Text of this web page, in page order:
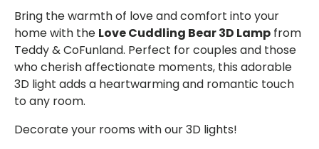
Bring the warmth of love and comfort into your
home with the Love Cuddling Bear 3D Lamp from
Teddy & CoFunland. Perfect for couples and those
who cherish affectionate moments, this adorable
3D light adds a heartwarming and romantic touch
to any room.
Decorate your rooms with our 3D lights!